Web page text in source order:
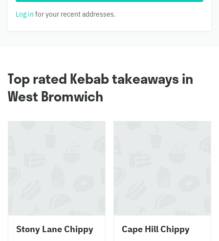
Log in for your recent addresses.
Top rated Kebab takeaways in
West Bromwich
Stony Lane Chippy Cape Hill Chippy